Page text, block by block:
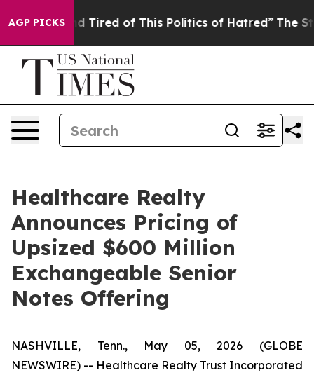
AGP PICKS
and Tired of This Politics of Hatred” The Story
Healthcare Realty
Announces Pricing of
Upsized $600 Million
Exchangeable Senior
Notes Offering
NASHVILLE, Tenn., May 05, 2026 (GLOBE
NEWSWIRE) -- Healthcare Realty Trust Incorporated